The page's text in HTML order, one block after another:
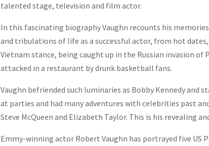
talented stage, television and film actor.
In this fascinating biography Vaughn recounts his
and tribulations of life as a successful actor, from hot
Vietnam stance, being caught up in the Russian invasion
attacked in a restaurant by drunk basketball fans.
Vaughn befriended such luminaries as Bobby Kennedy and
at parties and had many adventures with celebrities past
Steve McQueen and Elizabeth Taylor. This is his revealing
Emmy-winning actor Robert Vaughn has portrayed five US